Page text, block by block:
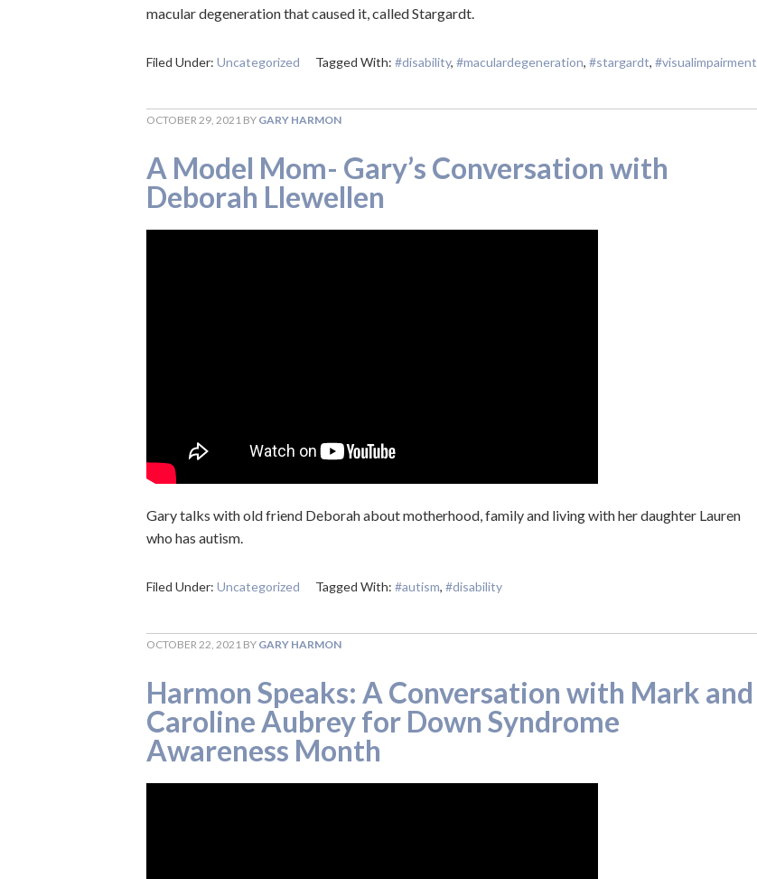
macular degeneration that caused it, called Stargardt.
Filed Under: Uncategorized Tagged With: #disability, #maculardegeneration, #stargardt, #visualimpairment
OCTOBER 29, 2021 BY GARY HARMON
A Model Mom- Gary’s Conversation with
Deborah Llewellen
Gary talks with old friend Deborah about motherhood, family and living with her daughter Lauren
who has autism.
Filed Under: Uncategorized Tagged With: #autism, #disability
OCTOBER 22, 2021 BY GARY HARMON
Harmon Speaks: A Conversation with Mark and
Caroline Aubrey for Down Syndrome
Awareness Month